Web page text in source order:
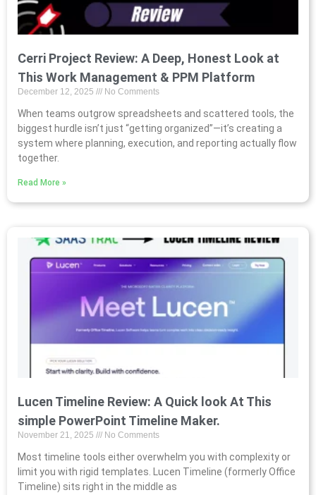
Cerri Project Review: A Deep, Honest Look at
This Work Management & PPM Platform
December 12, 2025 No Comments
When teams outgrow spreadsheets and scattered tools, the
biggest hurdle isn’t just “getting organized”—it’s creating a
system where planning, execution, and reporting actually flow
together.
Read More »
Lucen Timeline Review: A Quick look At This
simple PowerPoint Timeline Maker.
November 21, 2025 No Comments
Most timeline tools either overwhelm you with complexity or
limit you with rigid templates. Lucen Timeline (formerly Office
Timeline) sits right in the middle as